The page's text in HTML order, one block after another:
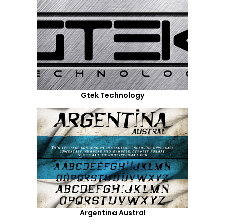
Gtek Technology
Argentina Austral